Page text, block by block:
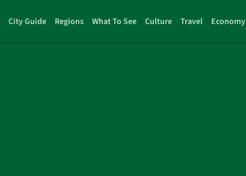
City Guide Regions What To See Culture Travel Economy